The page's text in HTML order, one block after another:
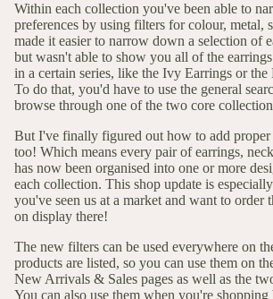
Within each collection you've been able to
preferences by using filters for colour, metal,
made it easier to narrow down a selection of
but wasn't able to show you all of the
in a certain series, like the Ivy Earrings or the
To do that, you'd have to use the general
browse through one of the two core
But I've finally figured out how to add
too! Which means every pair of earrings,
has now been organised into one or more
each collection. This shop update is
you've seen us at a market and want to order
on display there!
The new filters can be used everywhere on
products are listed, so you can use them on
New Arrivals & Sales pages as well as the
You can also use them when you're shopping